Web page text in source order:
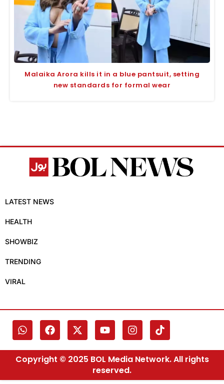
Malaika Arora kills it in a blue pantsuit, setting
new standards for formal wear
LATEST NEWS
HEALTH
SHOWBIZ
TRENDING
VIRAL
Copyright © 2025 BOL Media Network. All rights
reserved.